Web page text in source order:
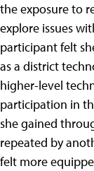
the exposure to
explore issues
participant felt
as a district
higher-level
participation in
she gained
repeated by
felt more